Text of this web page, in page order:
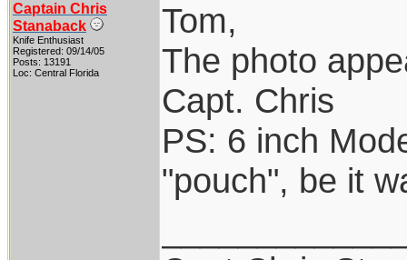
Captain Chris
Stanaback
Knife Enthusiast
Registered: 09/14/05
Posts: 13191
Loc: Central Florida
Tom,
The photo
Capt. Chris
PS: 6 inch
"pouch", be it